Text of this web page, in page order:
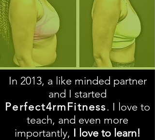
In 2013, a like minded partner
and I started
Perfect4rmFitness. I love to
teach, and even more
importantly, I love to learn!